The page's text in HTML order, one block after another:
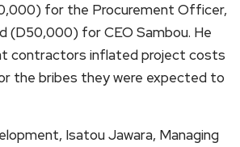
for the Procurement Officer,
(D50,000) for CEO Sambou. He
contractors inflated project costs
the bribes they were expected to
Isatou Jawara, Managing